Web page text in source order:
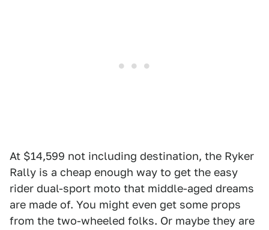
At $14,599 not including destination, the Ryker
Rally is a cheap enough way to get the easy
rider dual-sport moto that middle-aged dreams
are made of. You might even get some props
from the two-wheeled folks. Or maybe they are